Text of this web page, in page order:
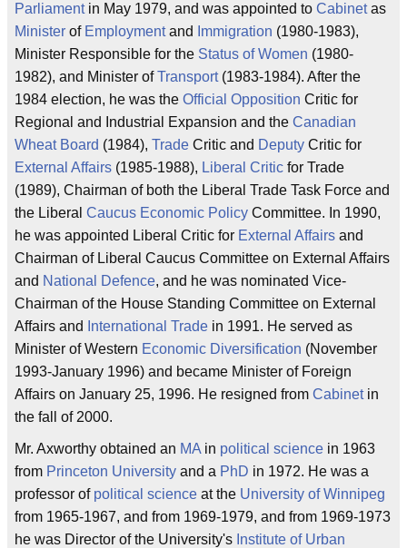
Parliamentin May 1979, and was appointed to Cabinetas
Minister of Employmentand Immigration (1980-1983),
Minister Responsible for the Status of Women (1980-
1982), and Minister ofTransport(1983-1984). After the
1984 election, he was the Official Opposition Critic for
Regional and Industrial Expansion and the Canadian
Wheat Board (1984), Trade Critic and Deputy Critic for
External Affairs (1985-1988), Liberal Critic for Trade
(1989), Chairman of both the Liberal Trade Task Force and
the Liberal Caucus Economic Policy Committee. In 1990,
he was appointed Liberal Critic for External Affairs and
Chairman of Liberal Caucus Committee on External Affairs
and National Defence, and he was nominated Vice-
Chairman of the House Standing Committee on External
Affairs and
International Trade in 1991. He served as
Minister of Western Economic Diversification (November
1993-January 1996) and became Minister of Foreign
Affairs on January 25, 1996. He resigned from Cabinetin
the fall of 2000.
Mr. Axworthy obtained an MA in political science in 1963
from Princeton University and a PhD in 1972. He was a
professor of political science at the University of Winnipeg
from 1965-1967, and from 1969-1979, and from 1969-1973
he was Director of the University's Institute of Urban